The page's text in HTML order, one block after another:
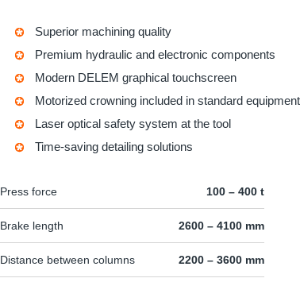
Superior machining quality
Premium hydraulic and electronic components
Modern DELEM graphical touchscreen
Motorized crowning included in standard equipment
Laser optical safety system at the tool
Time-saving detailing solutions
Press force 100 – 400 t
Brake length 2600 – 4100 mm
Distance between columns 2200 – 3600 mm